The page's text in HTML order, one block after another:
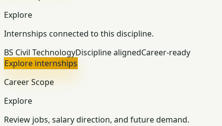
Explore
Internships connected to this discipline.
BS Civil TechnologyDiscipline alignedCareer-ready
Explore internships
Career Scope
Explore
Review jobs, salary direction, and future demand.